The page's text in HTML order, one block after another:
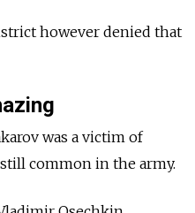
however denied that
was a victim of
common in the army.